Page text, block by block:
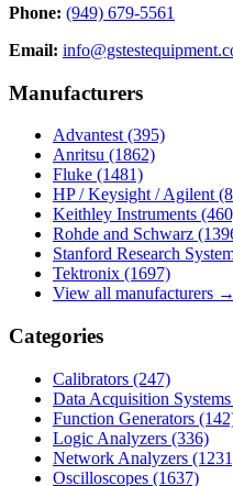
Phone: (949) 679-5561
Email:
Manufacturers
Advantest (395)
Anritsu (1862)
Fluke (1481)
HP / Keysight / Agilent
Keithley Instruments
Rohde and Schwarz
Stanford Research
Tektronix (1697)
View all manufacturers →
Categories
Calibrators (247)
Data Acquisition Systems
Function Generators
Logic Analyzers (336)
Network Analyzers
Oscilloscopes (1637)